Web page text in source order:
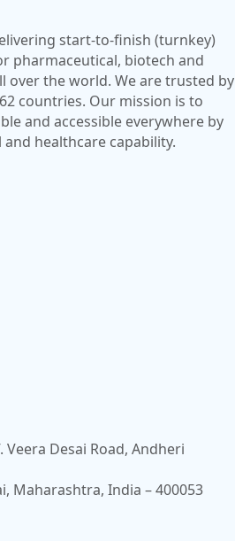
start-to-finish (turnkey)
pharmaceutical, biotech and
over the world. We are trusted by
countries. Our mission is to
and accessible everywhere by
healthcare capability.
Veera Desai Road, Andheri
Maharashtra, India – 400053